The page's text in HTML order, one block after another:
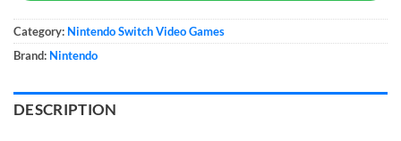
Category: Nintendo Switch Video Games
Brand: Nintendo
DESCRIPTION